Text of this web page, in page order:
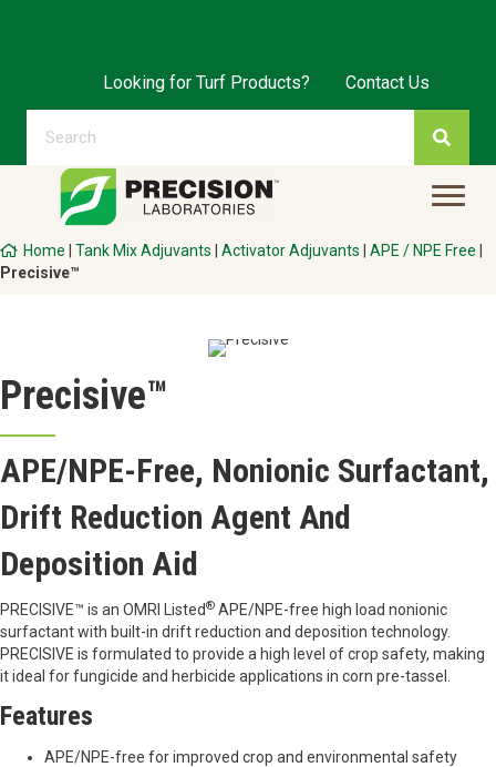
Looking for Turf Products? Contact Us
Home Tank Mix Adjuvants Activator Adjuvants APE / NPE Free
Precisive™
Precisive™
APE/NPE-Free, Nonionic Surfactant,
Drift Reduction Agent And
Deposition Aid
PRECISIVE™ is an OMRI Listed® APE/NPE-free high load nonionic
surfactant with built-in drift reduction and deposition technology.
PRECISIVE is formulated to provide a high level of crop safety, making
it ideal for fungicide and herbicide applications in corn pre-tassel.
Features
APE/NPE-free for improved crop and environmental safety